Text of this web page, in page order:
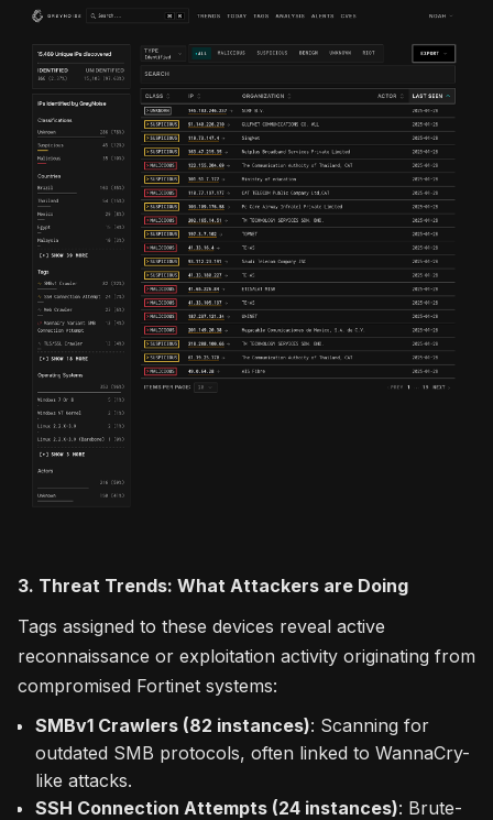
3. Threat Trends: What Attackers are Doing
Tags assigned to these devices reveal active
reconnaissance or exploitation activity originating from
compromised Fortinet systems:
SMBv1 Crawlers (82 instances): Scanning for
outdated SMB protocols, often linked to WannaCry-
like attacks.
SSH Connection Attempts (24 instances): Brute-